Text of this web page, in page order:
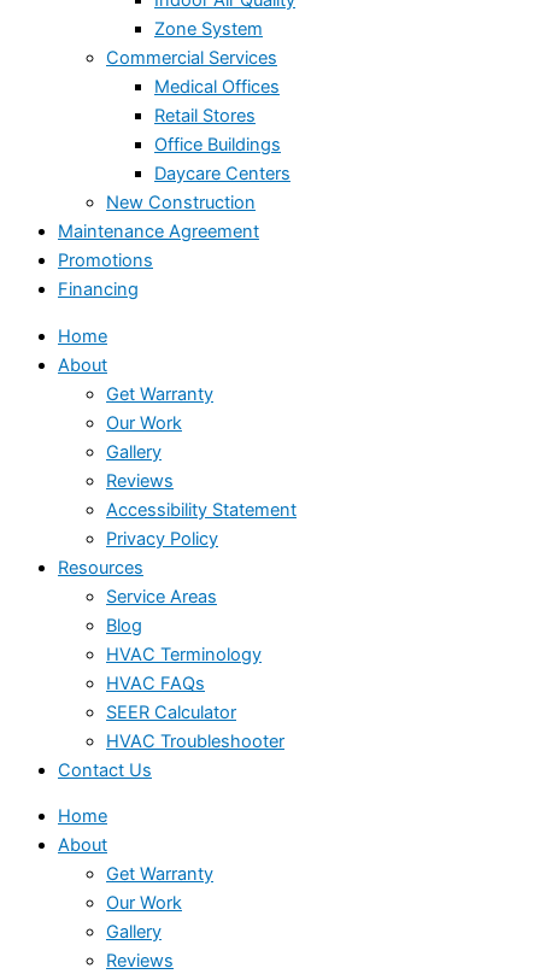
Zone System
Commercial Services
Medical Offices
Retail Stores
Office Buildings
Daycare Centers
New Construction
Maintenance Agreement
Promotions
Financing
Home
About
Get Warranty
Our Work
Gallery
Reviews
Accessibility Statement
Privacy Policy
Resources
Service Areas
Blog
HVAC Terminology
HVAC FAQs
SEER Calculator
HVAC Troubleshooter
Contact Us
Home
About
Get Warranty
Our Work
Gallery
Reviews